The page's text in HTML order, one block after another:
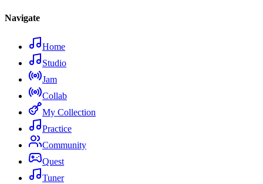
Navigate
Home
Studio
Jam
Collab
My Collection
Practice
Community
Quest
Tuner